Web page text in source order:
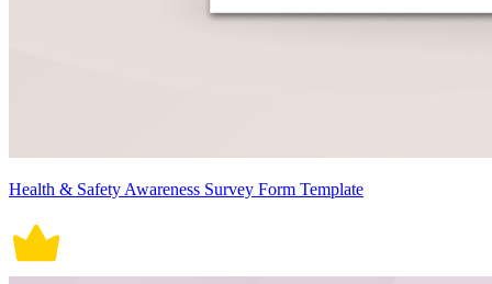
Health & Safety Awareness Survey Form Template